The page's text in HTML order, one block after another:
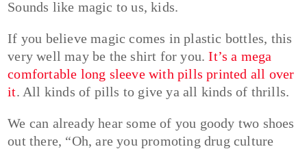
Sounds like magic to us, kids.
If you believe magic comes in plastic bottles, this
very well may be the shirt for you.It’s a mega
comfortable long sleeve with pills printed all over
it. All kinds of pills to give ya all kinds of thrills.
We can already hear some of you goody two shoes
out there, “Oh, are you promoting drug culture